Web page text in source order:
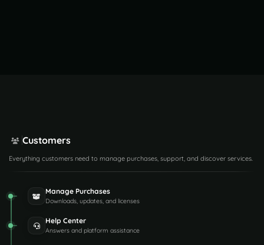
Customers
Everything customers need to manage purchases, support, and discover services.
Manage Purchases
Downloads, updates, and licenses
Help Center
Answers and platform assistance